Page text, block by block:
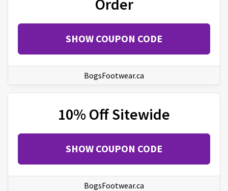
SHOW COUPON CODE
BogsFootwear.ca
10% Off Sitewide
SHOW COUPON CODE
BogsFootwear.ca